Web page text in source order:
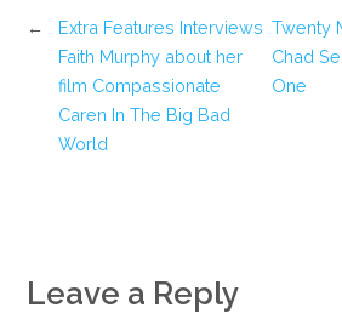
Extra Features Interviews
Faith Murphy about her
film Compassionate
Caren In The Big Bad
World
←
Twenty
Chad
One
Leave a Reply